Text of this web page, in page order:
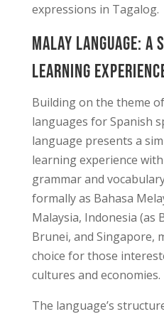
expressions in Tagalog.
Malay Language:
Learning
Building on the theme
languages for Spanish
language presents a
learning experience
grammar and
formally as Bahasa
Malaysia, Indonesia (as
Brunei, and Singapore,
choice for those
cultures and economies.
The language’s